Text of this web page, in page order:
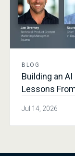
BLOG
Building an
Lessons
Jul 14, 2026